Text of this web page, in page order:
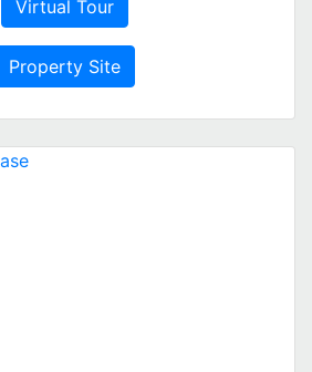
Virtual Tour
Property Site